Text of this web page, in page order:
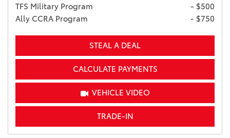
TFS Military Program
- $500
Ally CCRA Program
- $750
STEAL A DEAL
CALCULATE PAYMENTS
VEHICLE VIDEO
TRADE-IN